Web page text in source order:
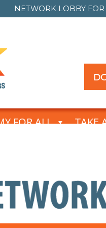
NETWORK LOBBY FOR
FOR ALL TAKE